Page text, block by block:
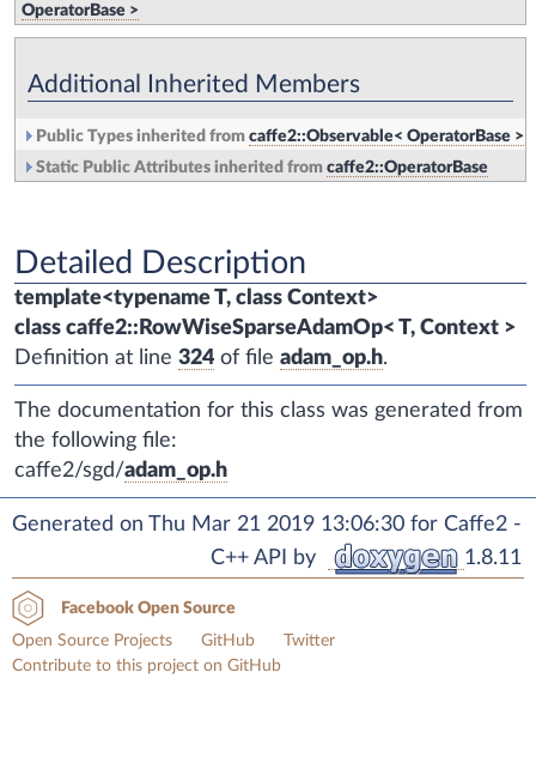
OperatorBase >
Additional Inherited Members
Public Types inherited from caffe2::Observable< OperatorBase >
Static Public Attributes inherited from caffe2::OperatorBase
Detailed Description
template<typename T, class Context>
class caffe2::RowWiseSparseAdamOp< T, Context >
Definition at line 324 of file adam_op.h.
The documentation for this class was generated from
the following file:
caffe2/sgd/adam_op.h
Generated on Thu Mar 21 2019 13:06:30 for Caffe2 -
C++ API by
1.8.11
Facebook Open Source
Open Source Projects
GitHub
Twitter
Contribute to this project on GitHub